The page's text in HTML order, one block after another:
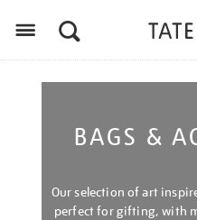
BAGS &
Our selection of art
perfect for gifting, with